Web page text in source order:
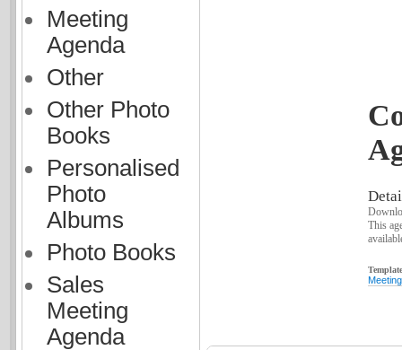
Meeting
Agenda
Other
Other Photo
Books
Personalised
Photo
Albums
Photo Books
Sales
Meeting
Agenda
This
Meeting